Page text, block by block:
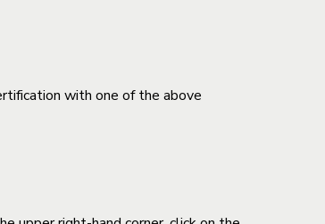
with one of the above